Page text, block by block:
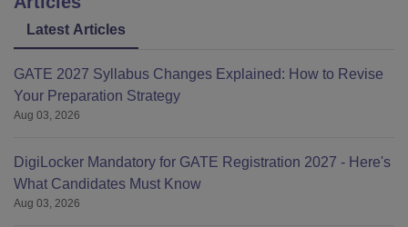
Latest Articles
GATE 2027 Syllabus Changes Explained: How to Revise
Your Preparation Strategy
Aug 03, 2026
DigiLocker Mandatory for GATE Registration 2027 - Here's
What Candidates Must Know
Aug 03, 2026